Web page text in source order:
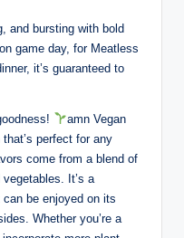
and bursting with bold
game day, for Meatless
it’s guaranteed to
amn Vegan
perfect for any
come from a blend of
It’s a
be enjoyed on its
Whether you’re a